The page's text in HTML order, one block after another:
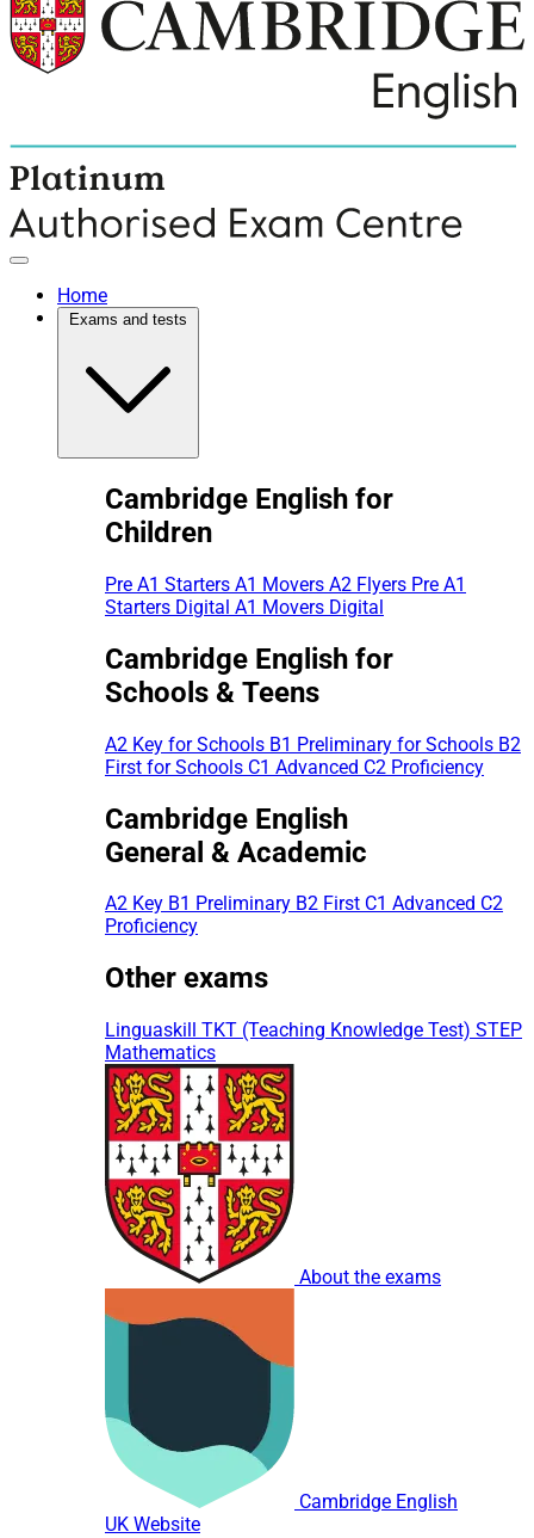
Home
Cambridge English for
Children
Pre A1 Starters A1 Movers A2 Flyers Pre A1
Starters Digital A1 Movers Digital
Cambridge English for
Schools & Teens
A2 Key for Schools B1 Preliminary for Schools B2
First for Schools C1 Advanced C2 Proficiency
Cambridge English
General & Academic
A2 Key B1 Preliminary B2 First C1 Advanced C2
Proficiency
Other exams
Linguaskill TKT (Teaching Knowledge Test) STEP
Mathematics
About the exams
Cambridge English
UK Website